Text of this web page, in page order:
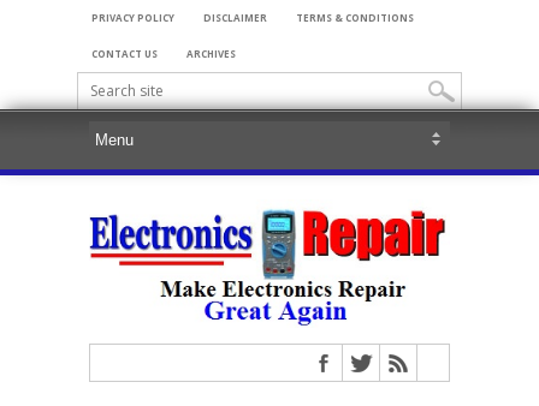
PRIVACY POLICY DISCLAIMER TERMS & CONDITIONS
CONTACT US ARCHIVES